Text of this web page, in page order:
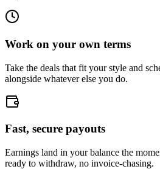
Work on your own terms
Take the deals that fit your style and
alongside whatever else you do.
Fast, secure payouts
Earnings land in your balance the
ready to withdraw, no invoice-chasing.